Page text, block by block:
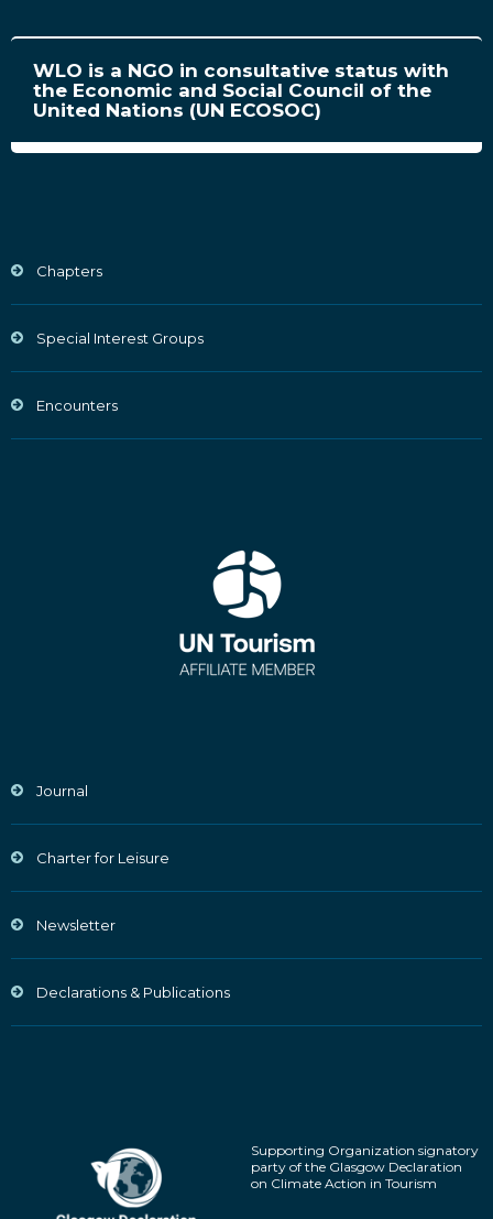
WLO is a NGO in consultative status with
the Economic and Social Council of the
United Nations (UN ECOSOC)
Chapters
Special Interest Groups
Encounters
Journal
Charter for Leisure
Newsletter
Declarations & Publications
Supporting Organization signatory
party of the Glasgow Declaration
on Climate Action in Tourism